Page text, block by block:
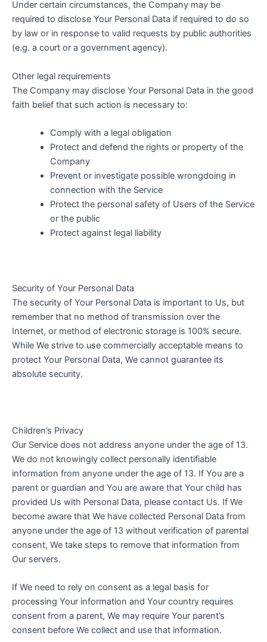
Under certain circumstances, the Company may be
required to disclose Your Personal Data if required to do so
by law or in response to valid requests by public authorities
(e.g. a court or a government agency).
Other legal requirements
The Company may disclose Your Personal Data in the good
faith belief that such action is necessary to:
Comply with a legal obligation
Protect and defend the rights or property of the
Company
Prevent or investigate possible wrongdoing in
connection with the Service
Protect the personal safety of Users of the Service
or the public
Protect against legal liability
Security of Your Personal Data
The security of Your Personal Data is important to Us, but
remember that no method of transmission over the
Internet, or method of electronic storage is 100% secure.
While We strive to use commercially acceptable means to
protect Your Personal Data, We cannot guarantee its
absolute security.
Children’s Privacy
Our Service does not address anyone under the age of 13.
We do not knowingly collect personally identifiable
information from anyone under the age of 13. If You are a
parent or guardian and You are aware that Your child has
provided Us with Personal Data, please contact Us. If We
become aware that We have collected Personal Data from
anyone under the age of 13 without verification of parental
consent, We take steps to remove that information from
Our servers.
If We need to rely on consent as a legal basis for
processing Your information and Your country requires
consent from a parent, We may require Your parent’s
consent before We collect and use that information.